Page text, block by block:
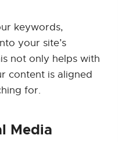
keywords,
your site’s
not only helps with
content is aligned
for.
Media